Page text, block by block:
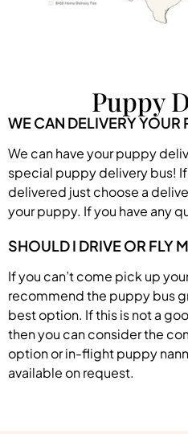
Puppy
WE CAN DELIVERY YOUR
We can have your puppy
special puppy delivery bus!
delivered just choose a
your puppy. If you have any
SHOULD I DRIVE OR FLY
If you can’t come pick up
recommend the puppy bus
best option. If this is not a
then you can consider the
option or in-flight puppy
available on request.